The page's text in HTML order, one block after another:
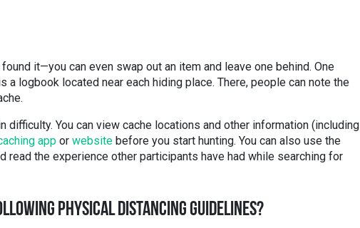
it—you can even swap out an item and leave one behind. One
a logbook located near each hiding place. There, people can note the
difficulty. You can view cache locations and other information (including
app or website before you start hunting. You can also use the
read the experience other participants have had while searching for
PHYSICAL DISTANCING GUIDELINES?